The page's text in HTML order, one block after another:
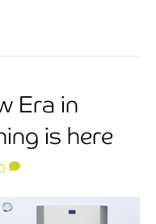
Era in
is here